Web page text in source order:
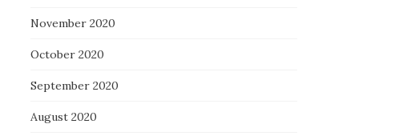
November 2020
October 2020
September 2020
August 2020